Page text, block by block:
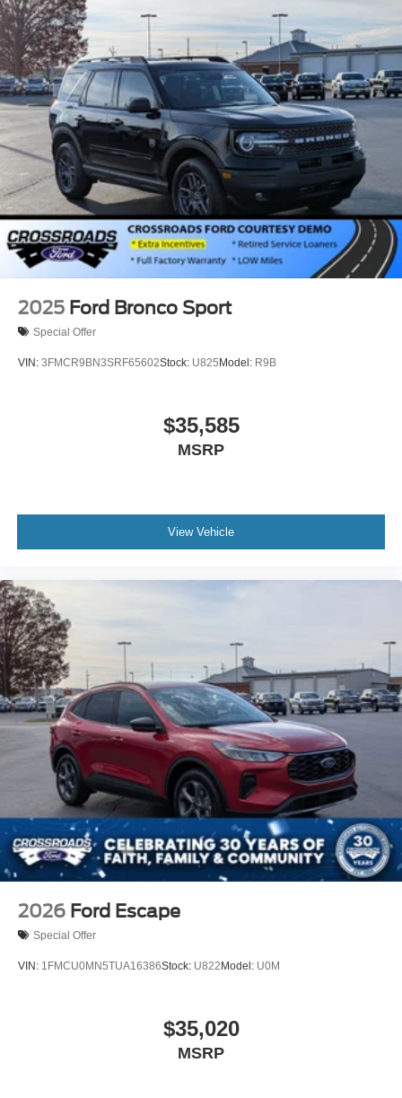
Stainless Steel Side Windows Trim and Black Front
Windshield Trim
Steel Spare Wheel
Tailgate/Rear Door Lock Included w/Power Door Locks
Tires: P265/70R18E All-Terrain BSW
Wheels: 18" x 8.5" Dark Alloy Painted Aluminum
2025 Ford Bronco Sport
Special Offer
VIN: 3FMCR9BN3SRF65602Stock: U825 Model: R9B
$35,585
MSRP
View Vehicle
2026 Ford Escape
Special Offer
VIN: 1FMCU0MN5TUA16386Stock: U822 Model: U0M
$35,020
MSRP